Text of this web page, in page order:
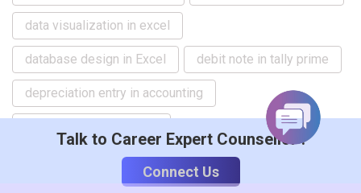
data visualization in excel
database design in Excel debit note in tally prime
depreciation entry in accounting
Difference between SAP and ERP
Talk to Career Expert Counsellor :
Connect Us